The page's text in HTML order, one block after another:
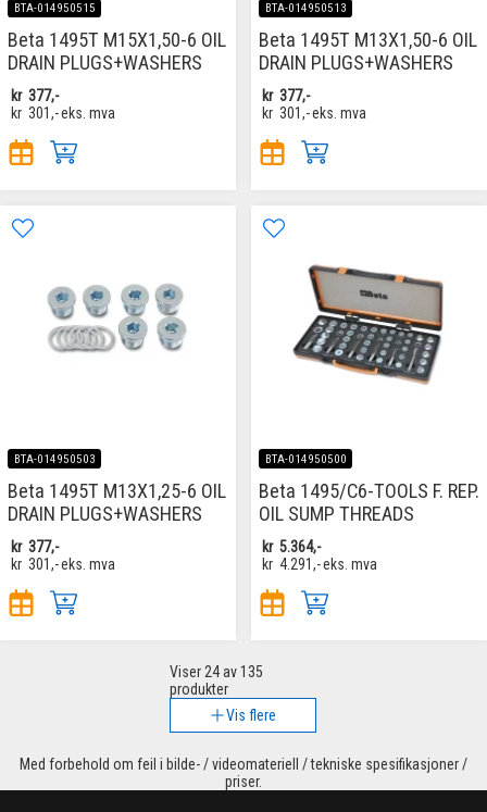
BTA-014950515
Beta 1495T M15X1,50-6 OIL
DRAIN PLUGS+WASHERS
kr 377,-
kr 301,-eks. mva
BTA-014950513
Beta 1495T M13X1,50-6 OIL
DRAIN PLUGS+WASHERS
kr 377,-
kr 301,-eks. mva
BTA-014950503
Beta 1495T M13X1,25-6 OIL
DRAIN PLUGS+WASHERS
kr 377,-
kr 301,-eks. mva
BTA-014950500
Beta 1495/C6-TOOLS F. REP.
OIL SUMP THREADS
kr 5.364,-
kr 4.291,-eks. mva
Viser 24av 135
produkter
Vis flere
Med forbehold om feil i bilde- / videomateriell / tekniske spesifikasjoner /
priser.